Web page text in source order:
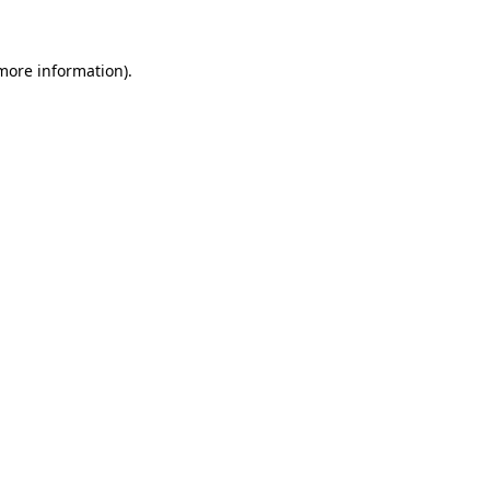
information).